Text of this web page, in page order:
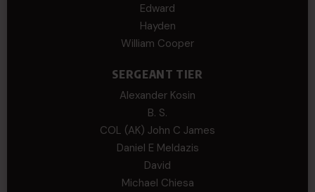
Edward
Hayden
William Cooper
SERGEANT TIER
Alexander Kosin
B. S.
COL (AK) John C James
Daniel E Meldazis
David
Michael Chiesa